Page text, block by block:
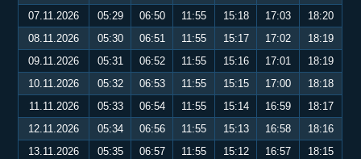
07.11.2026
05:29 06:50 11:55 15:18 17:03
18:20
08.11.2026
05:30 06:51 11:55 15:17 17:02
18:19
09.11.2026
05:31 06:52 11:55 15:16 17:01
18:19
10.11.2026
05:32 06:53 11:55 15:15 17:00
18:18
11.11.2026
05:33 06:54 11:55 15:14 16:59
18:17
12.11.2026
05:34 06:56 11:55 15:13 16:58
18:16
13.11.2026
05:35 06:57 11:55 15:12 16:57
18:15